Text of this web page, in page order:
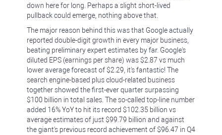
down here for long. Perhaps a slight short-lived
pullback could emerge, nothing above that.
The major reason behind this was that Google actually
reported double-digit growth in every major business,
beating preliminary expert estimates by far. Google's
diluted EPS (earnings per share) was $2.87 vs much
lower average forecast of $2.29, it's fantastic! The
search engine-based plus cloud-related business
together showed the first-ever quarter surpassing
$100 billion in total sales. The so-called top-line number
added 16% YoY to hit its record $102.35 billion vs
average estimates of just $99.79 billion and against
the giant's previous record achievement of $96.47 in Q4